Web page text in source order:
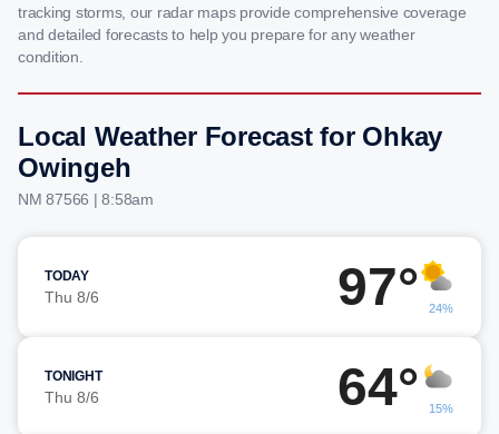
tracking storms, our radar maps provide comprehensive coverage
and detailed forecasts to help you prepare for any weather
condition.
Local Weather Forecast for Ohkay
Owingeh
NM 87566 | 8:58am
TODAY
Thu 8/6 97° 24%
TONIGHT
Thu 8/6 64° 15%